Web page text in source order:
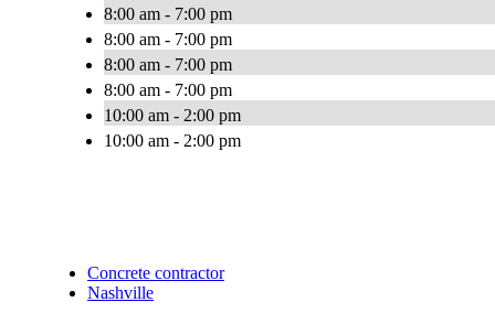
8:00 am - 7:00 pm
8:00 am - 7:00 pm
8:00 am - 7:00 pm
8:00 am - 7:00 pm
10:00 am - 2:00 pm
10:00 am - 2:00 pm
Concrete contractor
Nashville